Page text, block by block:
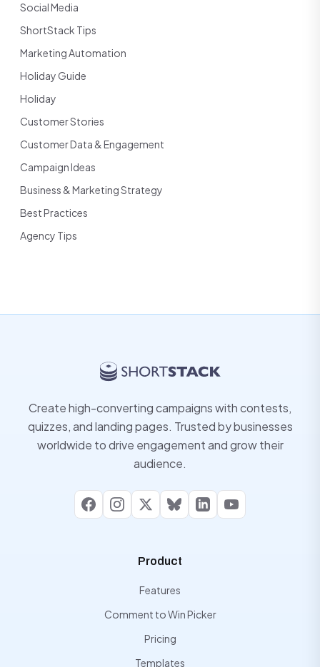
Social Media
ShortStack Tips
Marketing Automation
Holiday Guide
Holiday
Customer Stories
Customer Data & Engagement
Campaign Ideas
Business & Marketing Strategy
Best Practices
Agency Tips
Create high-converting campaigns with contests,
quizzes, and landing pages. Trusted by businesses
worldwide to drive engagement and grow their
audience.
FacebookInstagram
X BlueskyLinkedInYouTube
Product
Features
Comment to Win Picker
Pricing
Templates